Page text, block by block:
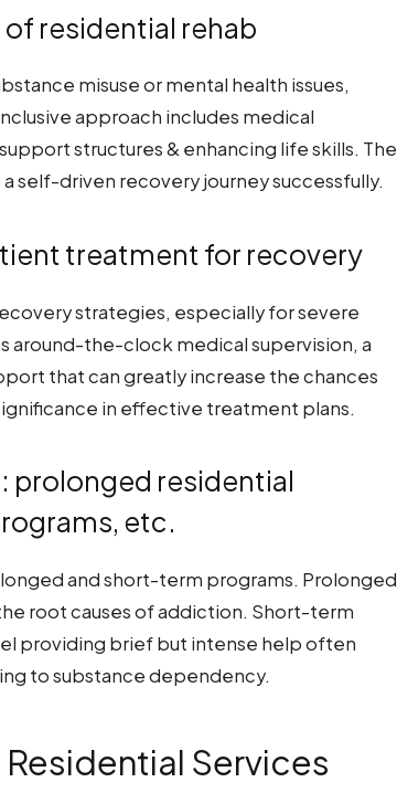
residential rehab
misuse or mental health issues,
approach includes medical
structures & enhancing life skills. The
self-driven recovery journey successfully.
treatment for recovery
strategies, especially for severe
around-the-clock medical supervision, a
that can greatly increase the chances
in effective treatment plans.
prolonged residential
etc.
and short-term programs. Prolonged
root causes of addiction. Short-term
providing brief but intense help often
to substance dependency.
Services